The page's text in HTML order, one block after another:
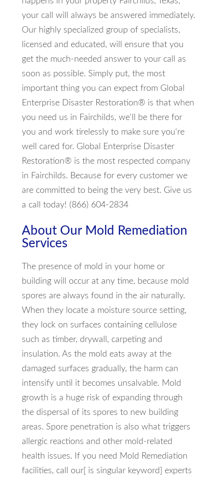
your call will always be answered immediately.
Our highly specialized group of specialists,
licensed and educated, will ensure that you
get the much-needed answer to your call as
soon as possible. Simply put, the most
important thing you can expect from Global
Enterprise Disaster Restoration® is that when
you need us in Fairchilds, we'll be there for
you and work tirelessly to make sure you're
well cared for. Global Enterprise Disaster
Restoration® is the most respected company
in Fairchilds. Because for every customer we
are committed to being the very best. Give us
a call today! (866) 604-2834
About Our Mold Remediation
Services
The presence of mold in your home or
building will occur at any time, because mold
spores are always found in the air naturally.
When they locate a moisture source setting,
they lock on surfaces containing cellulose
such as timber, drywall, carpeting and
insulation. As the mold eats away at the
damaged surfaces gradually, the harm can
intensify until it becomes unsalvable. Mold
growth is a huge risk of expanding through
the dispersal of its spores to new building
areas. Spore penetration is also what triggers
allergic reactions and other mold-related
health issues. If you need Mold Remediation
facilities, call our[ is singular keyword] experts